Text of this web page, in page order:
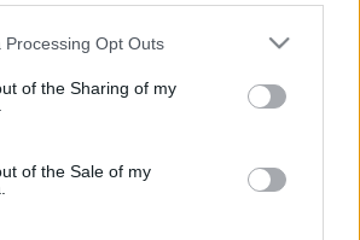
Processing Opt Outs
of the Sharing of my
of the Sale of my
konferencji
tak szybko jak to będzie
niedogodności.